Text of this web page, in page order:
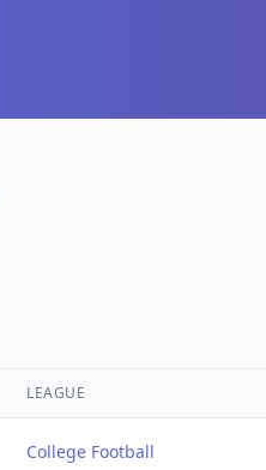
LEAGUE
College Football